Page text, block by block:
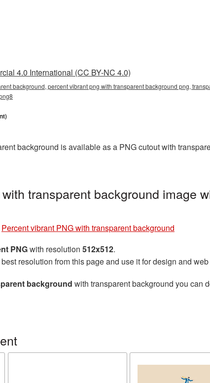
4.0 International (CC BY-NC 4.0)
background, percent vibrant png with transparent background png,
background is available as a PNG cutout with
transparent background image
Percent vibrant PNG with transparent background
PNGwith resolution 512x512.
resolution from this page and use it for design and
background with transparent background you can